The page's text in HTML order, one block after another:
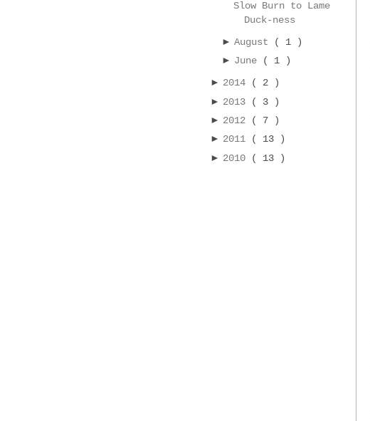
Slow Burn to Lame
Duck-ness
► August
( 1 )
► June
( 1 )
► 2014
( 2 )
► 2013
( 3 )
► 2012
( 7 )
► 2011
( 13 )
► 2010 ( 13 )